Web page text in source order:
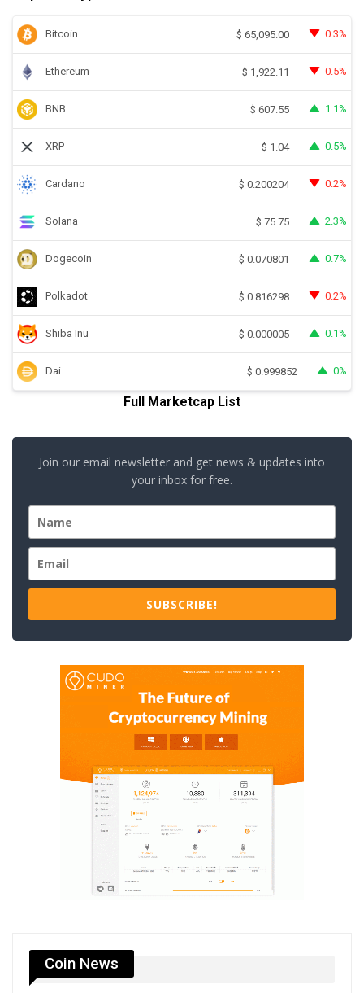
Bitcoin $ 65,095.00 0.3%
Ethereum $ 1,922.11 0.5%
BNB $ 607.55 1.1%
XRP $ 1.04 0.5%
Cardano $ 0.200204 0.2%
Solana $ 75.75 2.3%
Dogecoin $ 0.070801 0.7%
Polkadot $ 0.816298 0.2%
Shiba Inu $ 0.000005 0.1%
Dai $ 0.999852 0%
Full Marketcap List
Join our email newsletter and get news & updates into
your inbox for free.
SUBSCRIBE!
Coin News